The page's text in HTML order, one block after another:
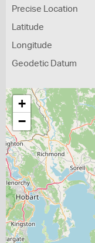
Precise Location
Latitude
Longitude
Geodetic Datum
+
−